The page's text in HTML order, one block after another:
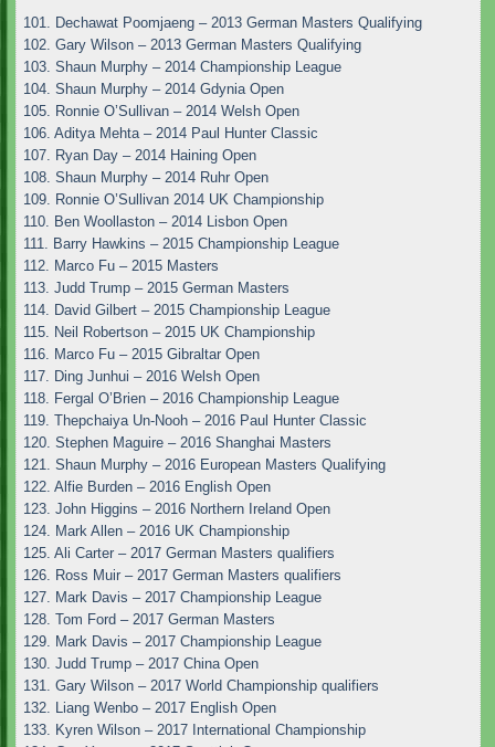
101. Dechawat Poomjaeng – 2013 German Masters Qualifying
102. Gary Wilson – 2013 German Masters Qualifying
103. Shaun Murphy – 2014 Championship League
104. Shaun Murphy – 2014 Gdynia Open
105. Ronnie O’Sullivan – 2014 Welsh Open
106. Aditya Mehta – 2014 Paul Hunter Classic
107. Ryan Day – 2014 Haining Open
108. Shaun Murphy – 2014 Ruhr Open
109. Ronnie O’Sullivan 2014 UK Championship
110. Ben Woollaston – 2014 Lisbon Open
111. Barry Hawkins – 2015 Championship League
112. Marco Fu – 2015 Masters
113. Judd Trump – 2015 German Masters
114. David Gilbert – 2015 Championship League
115. Neil Robertson – 2015 UK Championship
116. Marco Fu – 2015 Gibraltar Open
117. Ding Junhui – 2016 Welsh Open
118. Fergal O’Brien – 2016 Championship League
119. Thepchaiya Un-Nooh – 2016 Paul Hunter Classic
120. Stephen Maguire – 2016 Shanghai Masters
121. Shaun Murphy – 2016 European Masters Qualifying
122. Alfie Burden – 2016 English Open
123. John Higgins – 2016 Northern Ireland Open
124. Mark Allen – 2016 UK Championship
125. Ali Carter – 2017 German Masters qualifiers
126. Ross Muir – 2017 German Masters qualifiers
127. Mark Davis – 2017 Championship League
128. Tom Ford – 2017 German Masters
129. Mark Davis – 2017 Championship League
130. Judd Trump – 2017 China Open
131. Gary Wilson – 2017 World Championship qualifiers
132. Liang Wenbo – 2017 English Open
133. Kyren Wilson – 2017 International Championship